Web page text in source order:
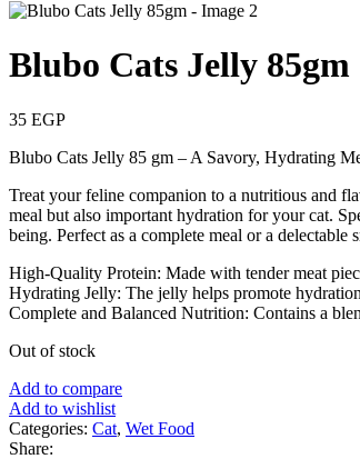
Blubo Cats Jelly 85gm
35 EGP
Blubo Cats Jelly 85 gm – A Savory, Hydrating
Treat your feline companion to a nutritious and
meal but also important hydration for your cat.
being. Perfect as a complete meal or a
High-Quality Protein: Made with tender meat
Hydrating Jelly: The jelly helps promote
Complete and Balanced Nutrition: Contains a
Out of stock
Add to compare
Add to wishlist
Categories: Cat, Wet Food
Share: